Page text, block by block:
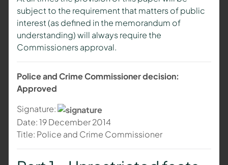
subject to the requirement that matters of public
interest (as defined in the memorandum of
understanding) will always require the
Commissioners approval.
Police and Crime Commissioner decision:
Approved
Signature:
Date: 19 December 2014
Title: Police and Crime Commissioner